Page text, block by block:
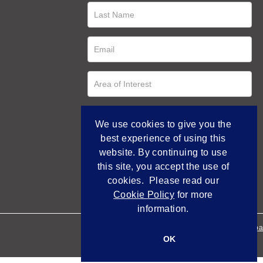
Empowered by
We use cookies to give you the
best experience of using this
website. By continuing to use
this site, you accept the use of
cookies. Please read our
Cookie Policy for more
information.
OK